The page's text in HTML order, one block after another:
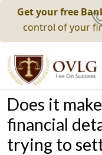
Get your free
control of your
Does it
financial
trying to